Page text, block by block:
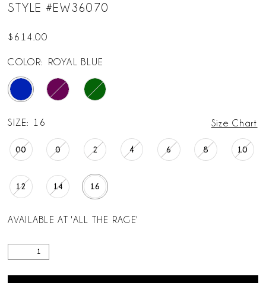
STYLE #EW36070
$614.00
COLOR: ROYAL BLUE
SIZE: 16 Size Chart
00 0 2 4 6 8 10
12 14 16
AVAILABLE AT 'ALL THE RAGE'